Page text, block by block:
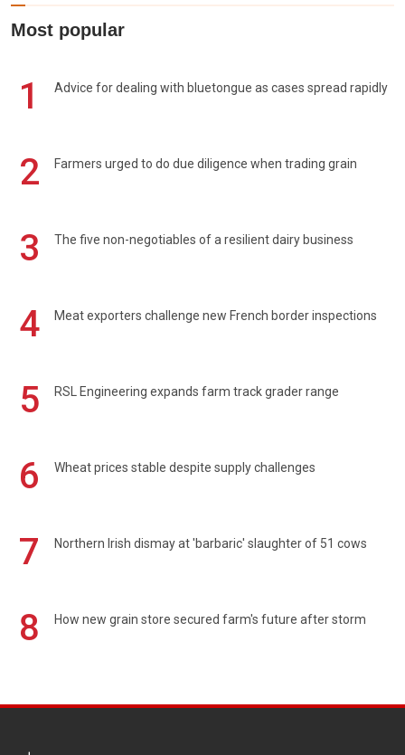
Most popular
1 Advice for dealing with bluetongue as cases spread rapidly
2 Farmers urged to do due diligence when trading grain
3 The five non-negotiables of a resilient dairy business
4 Meat exporters challenge new French border inspections
5 RSL Engineering expands farm track grader range
6 Wheat prices stable despite supply challenges
7 Northern Irish dismay at 'barbaric' slaughter of 51 cows
8 How new grain store secured farm's future after storm